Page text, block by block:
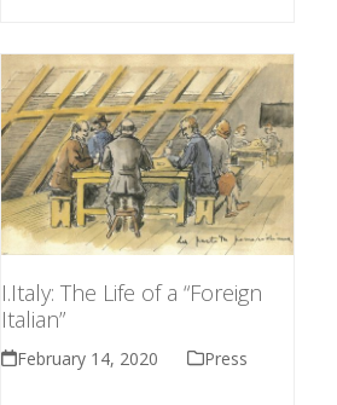
I.Italy: The Life of a “Foreign
Italian”
February 14, 2020 Press